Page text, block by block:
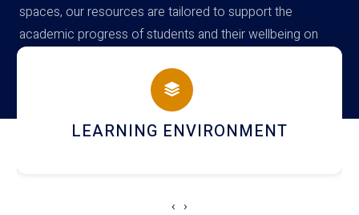
spaces, our resources are tailored to support the
academic progress of students and their wellbeing on
campus
HOSTEL AND DINING
‹ ›